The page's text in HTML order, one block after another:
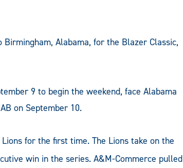
Alabama, for the Blazer Classic,
9 to begin the weekend, face Alabama
on September 10.
for the first time. The Lions take on the
win in the series. A&M-Commerce pulled